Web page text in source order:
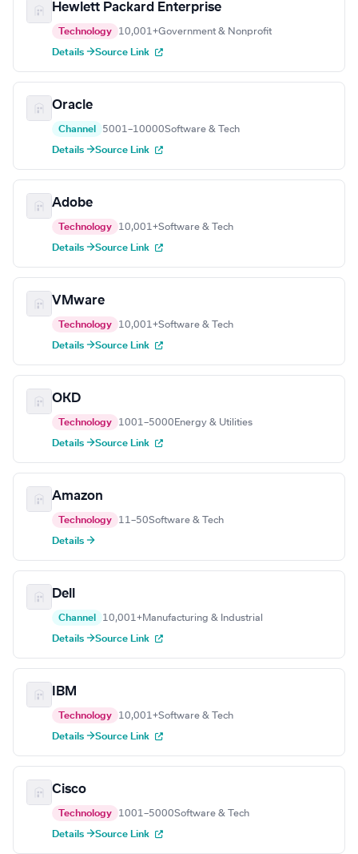
Hewlett Packard Enterprise
Technology 10,001+Government & Nonprofit
Details →Source Link
Oracle
Channel 5001–10000Software & Tech
Details →Source Link
Adobe
Technology 10,001+Software & Tech
Details →Source Link
VMware
Technology 10,001+Software & Tech
Details →Source Link
OKD
Technology 1001–5000 Energy & Utilities
Details →Source Link
Amazon
Technology 11–50Software & Tech
Details →
Dell
Channel 10,001+Manufacturing & Industrial
Details →Source Link
IBM
Technology 10,001+Software & Tech
Details →Source Link
Cisco
Technology 1001–5000Software & Tech
Details →Source Link